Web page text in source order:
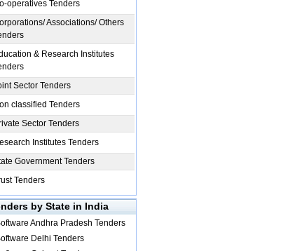
operatives Tenders
Associations/ Others
& Research Institutes
Sector Tenders
classified Tenders
Sector Tenders
Institutes Tenders
Government Tenders
Tenders
by State in India
Andhra Pradesh Tenders
Delhi Tenders